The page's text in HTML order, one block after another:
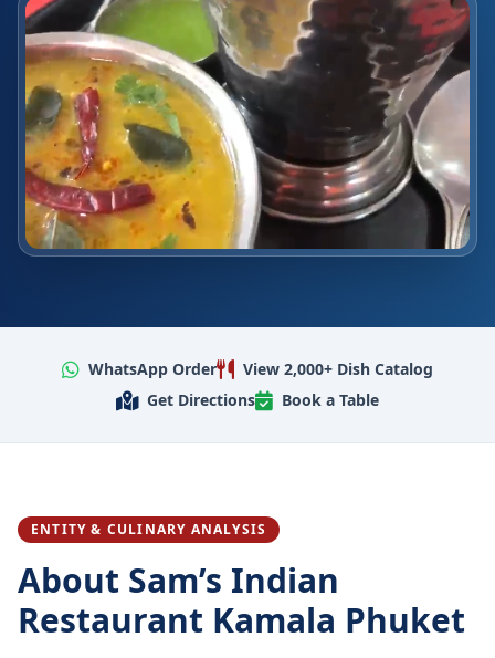
WhatsApp Order
View 2,000+ Dish Catalog
Get Directions
Book a Table
ENTITY & CULINARY ANALYSIS
About Sam’s Indian
Restaurant Kamala Phuket